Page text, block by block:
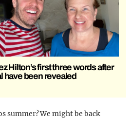
Hilton’s first three words after
have been revealed
summer? We might be back